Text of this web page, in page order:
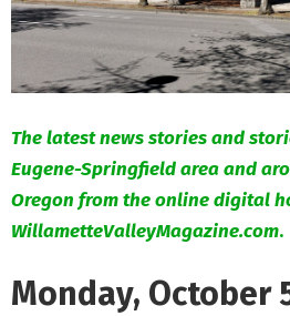
E
N
U
The latest news stories and
Eugene-Springfield area and
Oregon from the online digital
WillametteValleyMagazine.com.
Monday, October